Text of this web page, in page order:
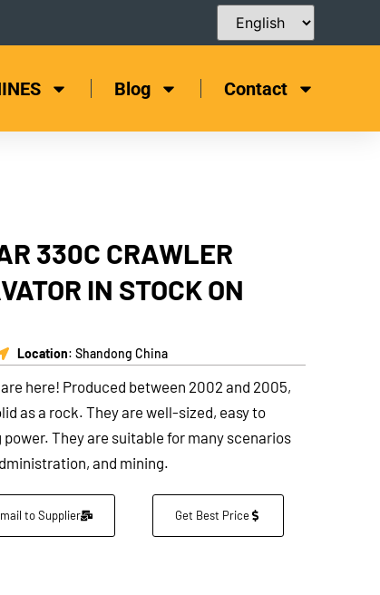
Blog Contact
330C CRAWLER
IN STOCK ON
Location: Shandong China
here! Produced between 2002 and 2005,
as a rock. They are well-sized, easy to
They are suitable for many scenarios
and mining.
to Supplier Get Best Price